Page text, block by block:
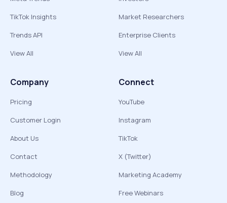
TikTok Insights
Trends API
View All
Market Researchers
Enterprise Clients
View All
Company
Pricing
Customer Login
About Us
Contact
Methodology
Blog
Connect
YouTube
Instagram
TikTok
X (Twitter)
Marketing Academy
Free Webinars